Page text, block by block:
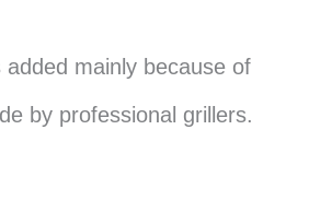
mainly because of
by professional grillers.